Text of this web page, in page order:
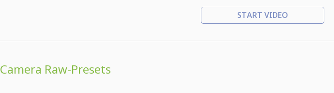
START VIDEO
Camera Raw-Presets